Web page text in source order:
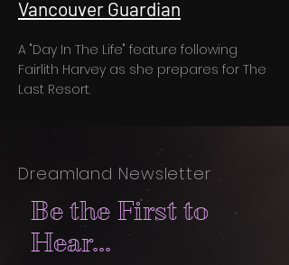
Vancouver Guardian
A "Day In The Life" feature following
Fairlith Harvey as she prepares for The
Last Resort.
Dreamland Newsletter
Be the First to
Hear...